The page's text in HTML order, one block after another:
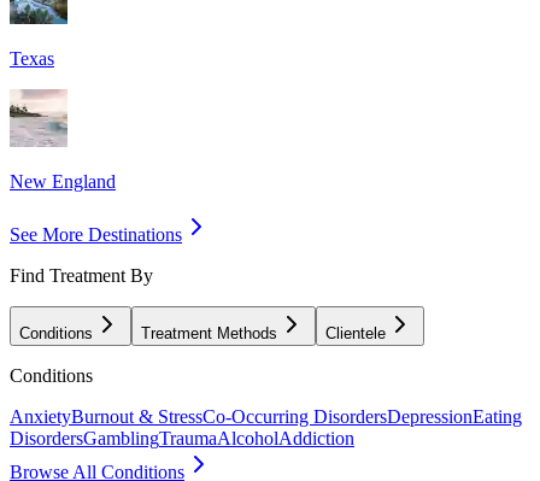
Texas
New England
See More Destinations
Find Treatment By
Conditions Treatment Methods Clientele
Conditions
AnxietyBurnout & StressCo-Occurring DisordersDepressionEating
DisordersGamblingTraumaAlcoholAddiction
Browse All Conditions